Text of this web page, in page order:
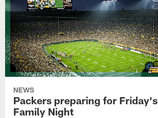
NEWS
Packers preparing for Friday's
Family Night